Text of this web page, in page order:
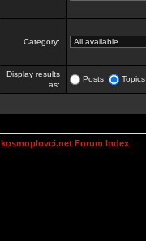
Category:
Display results
as:
Posts Topics
kosmoplovci.net Forum Index